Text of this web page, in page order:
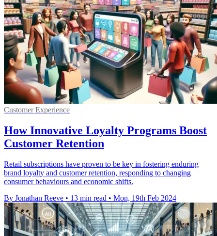
Customer Experience
How Innovative Loyalty Programs Boost
Customer Retention
Retail subscriptions have proven to be key in fostering enduring
brand loyalty and customer retention, responding to changing
consumer behaviours and economic shifts.
By Jonathan Reeve • 13 min read • Mon, 19th Feb 2024